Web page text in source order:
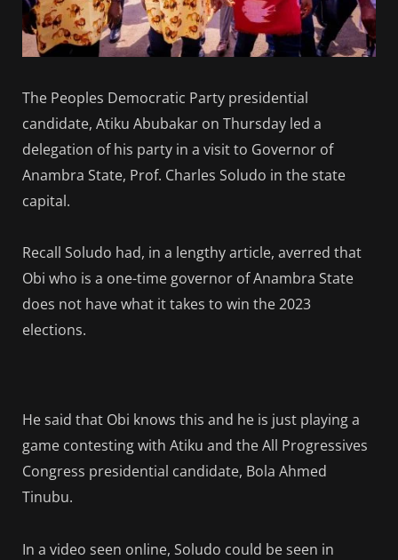
The Peoples Democratic Party presidential
candidate, Atiku Abubakar on Thursday led a
delegation of his party in a visit to Governor of
Anambra State, Prof. Charles Soludo in the state
capital.
Recall Soludo had, in a lengthy article, averred that
Obi who is a one-time governor of Anambra State
does not have what it takes to win the 2023
elections.
He said that Obi knows this and he is just playing a
game contesting with Atiku and the All Progressives
Congress presidential candidate, Bola Ahmed
Tinubu.
In a video seen online, Soludo could be seen in